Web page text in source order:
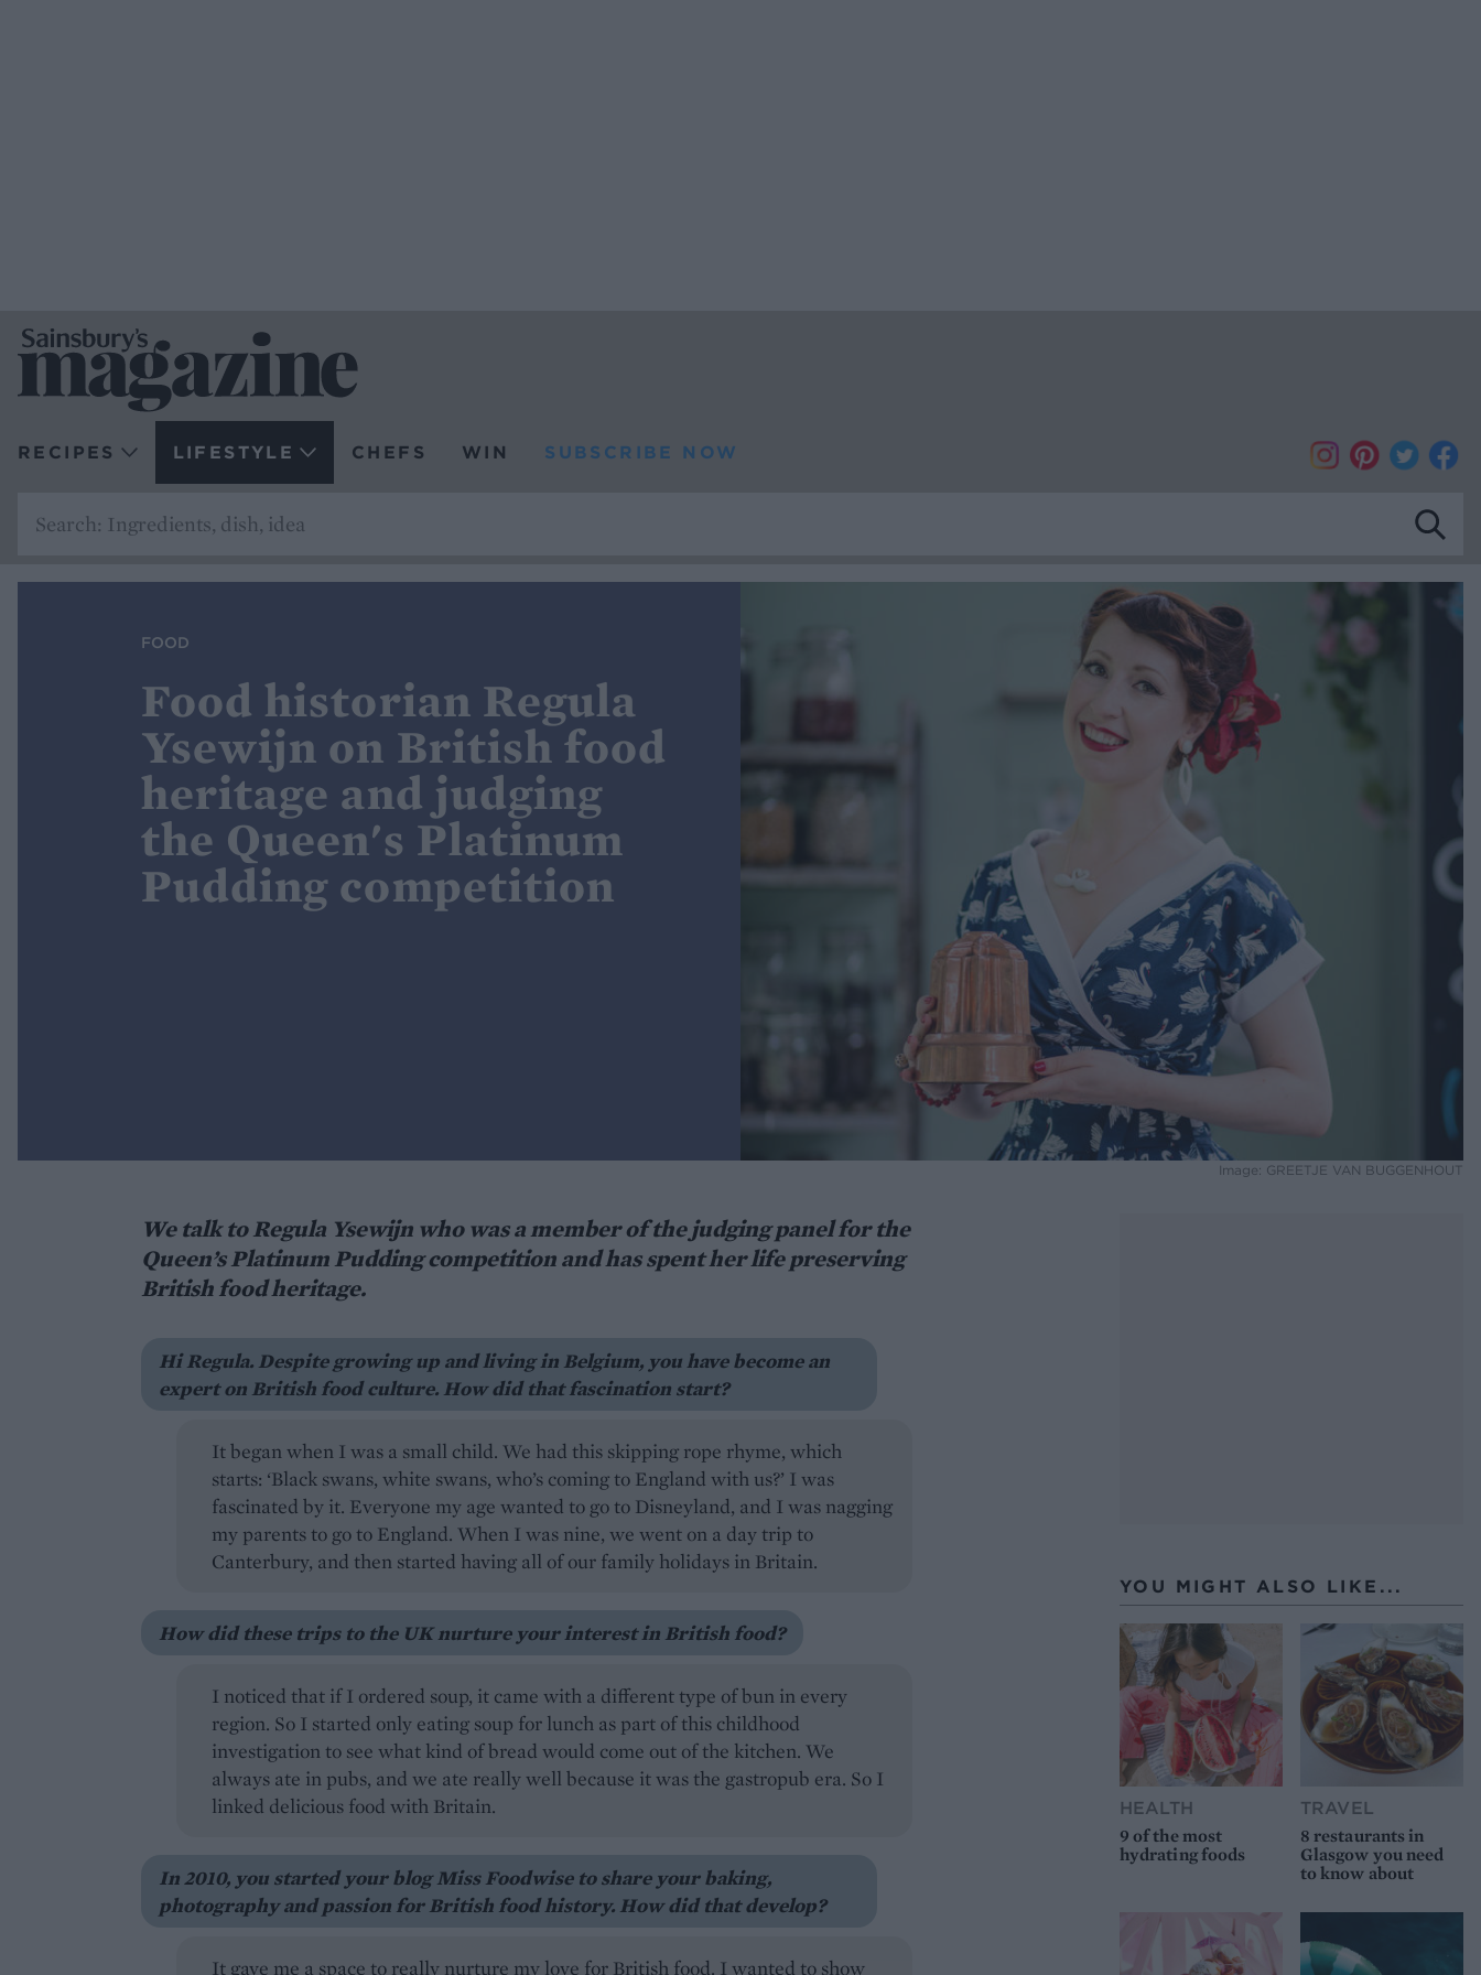
RECIPES LIFESTYLE CHEFS WIN SUBSCRIBE NOW
FOOD
Food historian Regula
Ysewijn on British food
heritage and judging
the Queen's Platinum
Pudding competition
Image: GREETJE VAN BUGGENHOUT
We talk to Regula Ysewijn who was a member of the judging panel for the
Queen’s Platinum Pudding competition and has spent her life preserving
British food heritage.
Hi Regula. Despite growing up and living in Belgium, you have become an
expert on British food culture. How did that fascination start?
It began when I was a small child. We had this skipping rope rhyme, which
starts: ‘Black swans, white swans, who’s coming to England with us?’ I was
fascinated by it. Everyone my age wanted to go to Disneyland, and I was nagging
my parents to go to England. When I was nine, we went on a day trip to
Canterbury, and then started having all of our family holidays in Britain.
How did these trips to the UK nurture your interest in British food?
I noticed that if I ordered soup, it came with a different type of bun in every
region. So I started only eating soup for lunch as part of this childhood
investigation to see what kind of bread would come out of the kitchen. We
always ate in pubs, and we ate really well because it was the gastropub era. So I
linked delicious food with Britain.
In 2010, you started your blog Miss Foodwise to share your baking,
photography and passion for British food history. How did that develop?
It gave me a space to really nurture my love for British food. I wanted to show
YOU MIGHT ALSO LIKE...
HEALTH
9 of the most
hydrating foods
TRAVEL
8 restaurants in
Glasgow you need
to know about